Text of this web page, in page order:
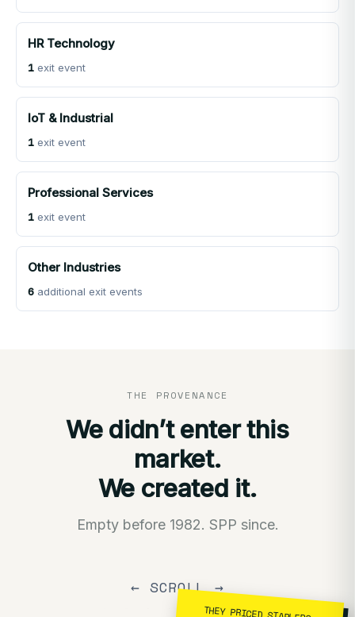
HR Technology
1 exit event
IoT & Industrial
1 exit event
Professional Services
1 exit event
Other Industries
6 additional exit events
THE PROVENANCE
We didn’t enter this
market.
We created it.
Empty before 1982. SPP since.
← SCROLL →